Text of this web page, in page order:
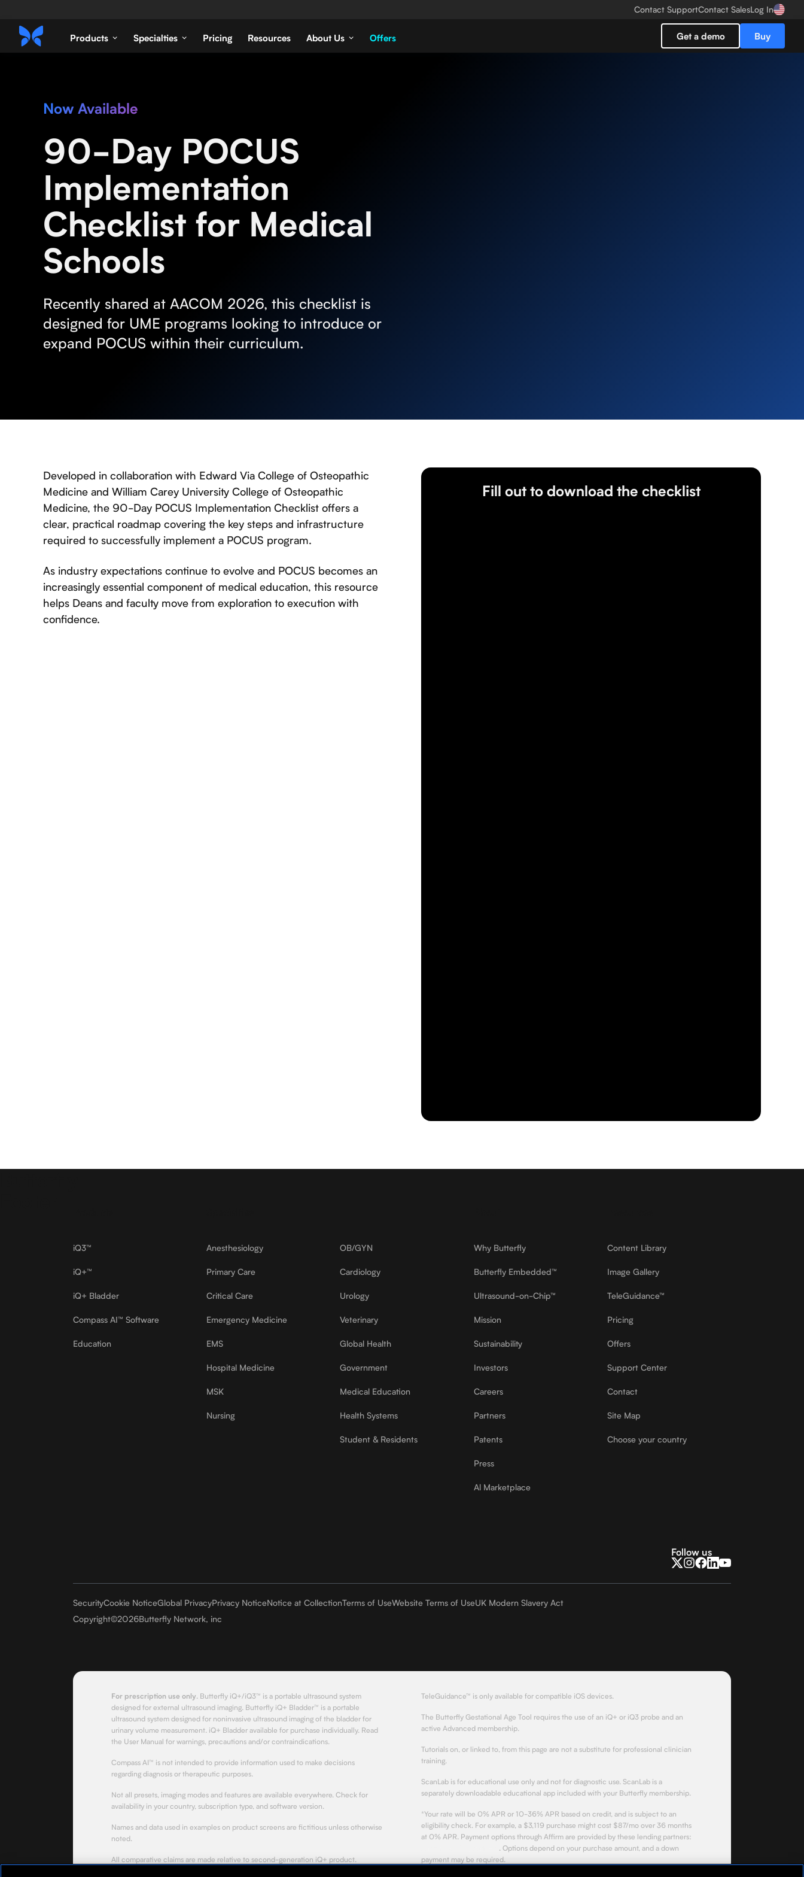
Contact SupportContact SalesLog In
Products Specialties Pricing Resources About Us Offers Get a demo Buy
Now Available
90-Day POCUS
Implementation
Checklist for Medical
Schools
Recently shared at AACOM 2026, this checklist is
designed for UME programs looking to introduce or
expand POCUS within their curriculum.
Developed in collaboration with Edward Via College of Osteopathic
Medicine and William Carey University College of Osteopathic
Medicine, the 90-Day POCUS Implementation Checklist offers a
clear, practical roadmap covering the key steps and infrastructure
required to successfully implement a POCUS program.
As industry expectations continue to evolve and POCUS becomes an
increasingly essential component of medical education, this resource
helps Deans and faculty move from exploration to execution with
confidence.
Fill out to download the checklist
iQ3™
iQ+™
iQ+ Bladder
Compass AI™ Software
Education
Anesthesiology
Primary Care
Critical Care
Emergency Medicine
EMS
Hospital Medicine
MSK
Nursing
OB/GYN
Cardiology
Urology
Veterinary
Global Health
Government
Medical Education
Health Systems
Student & Residents
Why Butterfly
Butterfly Embedded™
Ultrasound-on-Chip™
Mission
Sustainability
Investors
Careers
Partners
Patents
Press
Al Marketplace
Content Library
Image Gallery
TeleGuidance™
Pricing
Offers
Support Center
Contact
Site Map
Choose your country
Follow us
SecurityCookie NoticeGlobal PrivacyPrivacy NoticeNotice at CollectionTerms of UseWebsite Terms of UseUK Modern Slavery Act
Copyright©2026Butterfly Network, inc
For prescription use only. Butterfly iQ+/iQ3™ is a portable ultrasound system
designed for external ultrasound imaging. Butterfly iQ+ Bladder™ is a portable
ultrasound system designed for noninvasive ultrasound imaging of the bladder for
urinary volume measurement. iQ+ Bladder available for purchase individually. Read
the User Manual for warnings, precautions and/or contraindications.
Compass AI™ is not intended to provide information used to make decisions
regarding diagnosis or therapeutic purposes.
Not all presets, imaging modes and features are available everywhere. Check for
availability in your country, subscription type, and software version.
Names and data used in examples on product screens are fictitious unless otherwise
noted.
All comparative claims are made relative to second-generation iQ+ product.
TeleGuidance™ is only available for compatible iOS devices.
The Butterfly Gestational Age Tool requires the use of an iQ+ or iQ3 probe and an
active Advanced membership.
Tutorials on, or linked to, from this page are not a substitute for professional clinician
training.
ScanLab is for educational use only and not for diagnostic use. ScanLab is a
separately downloadable educational app included with your Butterfly membership.
*Your rate will be 0% APR or 10-36% APR based on credit, and is subject to an
eligibility check. For example, a $3,119 purchase might cost $87/mo over 36 months
at 0% APR. Payment options through Affirm are provided by these lending partners:
. Options depend on your purchase amount, and a down
payment may be required.